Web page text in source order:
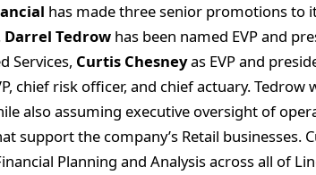
has made three senior promotions to
Darrel Tedrow has been named EVP and
Services, Curtis Chesneyas EVP and
chief risk officer, and chief actuary.
also assuming executive oversight of
support the company’s Retail businesses.
Planning and Analysis across all of